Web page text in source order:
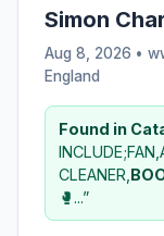
Simon
Aug 8, 2026 •
England
Found in
CLEANER,
🥊...”